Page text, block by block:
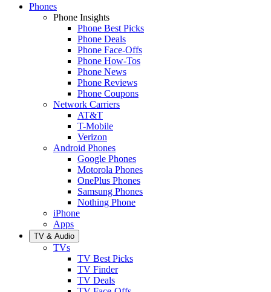
Phones
Phone Insights
Phone Best Picks
Phone Deals
Phone Face-Offs
Phone How-Tos
Phone News
Phone Reviews
Phone Coupons
Network Carriers
AT&T
T-Mobile
Verizon
Android Phones
Google Phones
Motorola Phones
OnePlus Phones
Samsung Phones
Nothing Phone
iPhone
Apps
TV & Audio
TVs
TV Best Picks
TV Finder
TV Deals